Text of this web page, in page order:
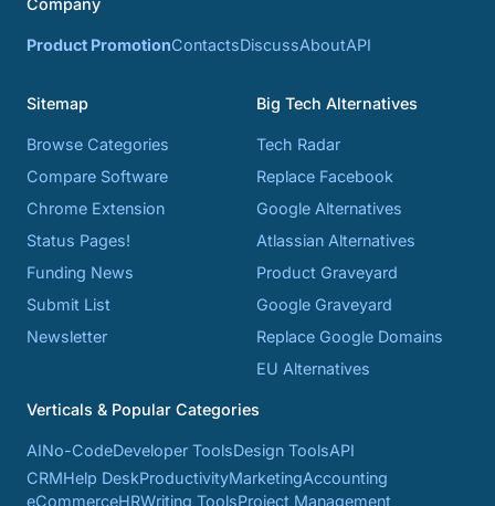
Company
Product PromotionContactsDiscussAboutAPI
Sitemap
Browse Categories
Compare Software
Chrome Extension
Status Pages!
Funding News
Submit List
Newsletter
Big Tech Alternatives
Tech Radar
Replace Facebook
Google Alternatives
Atlassian Alternatives
Product Graveyard
Google Graveyard
Replace Google Domains
EU Alternatives
Verticals & Popular Categories
AINo-CodeDeveloper ToolsDesign ToolsAPI
CRMHelp DeskProductivityMarketingAccounting
eCommerceHRWriting ToolsProject Management